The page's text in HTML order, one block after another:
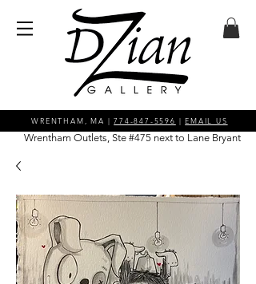
WRENTHAM, MA |774-847-5596 |EMAIL US
Wrentham Outlets, Ste #475 next to Lane Bryant